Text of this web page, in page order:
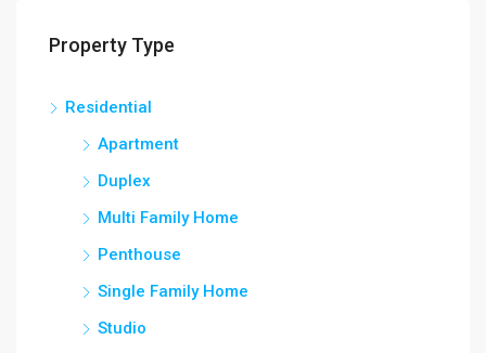
Property Type
Residential
Apartment
Duplex
Multi Family Home
Penthouse
Single Family Home
Studio